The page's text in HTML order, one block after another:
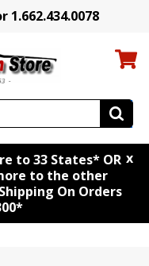
1.662.434.0078
to 33 States* OR
to the other
On Orders
x